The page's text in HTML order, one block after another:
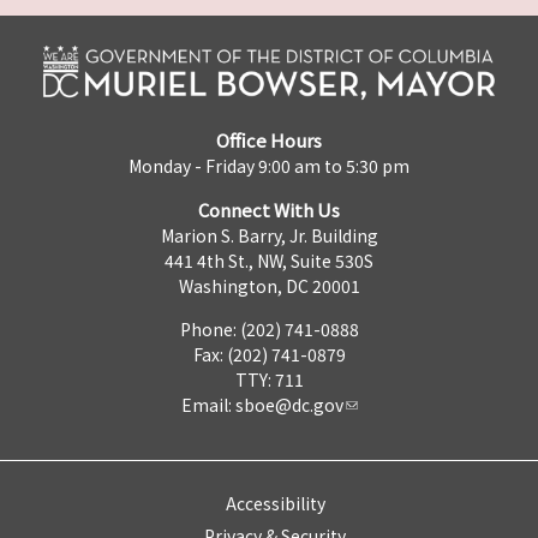
Office Hours
Monday - Friday 9:00 am to 5:30 pm
Connect With Us
Marion S. Barry, Jr. Building
441 4th St., NW, Suite 530S
Washington, DC 20001
Phone: (202) 741-0888
Fax: (202) 741-0879
TTY: 711
Email: sboe@dc.gov
Accessibility